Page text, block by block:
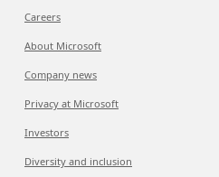
Careers
About Microsoft
Company news
Privacy at Microsoft
Investors
Diversity and inclusion